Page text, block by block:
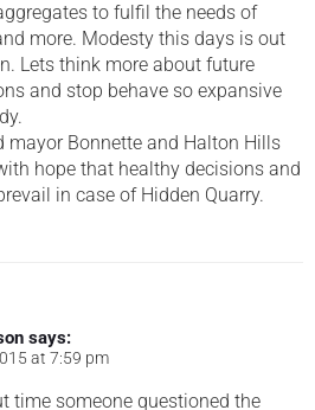
to fulfil the needs of
more. Modesty this days is out
Lets think more about future
and stop behave so expansive
mayor Bonnette and Halton Hills
hope that healthy decisions and
in case of Hidden Quarry.
says:
at 7:59 pm
time someone questioned the